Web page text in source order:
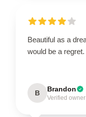
Beautiful as a
would be a regret.
B Brandon
Verified owner